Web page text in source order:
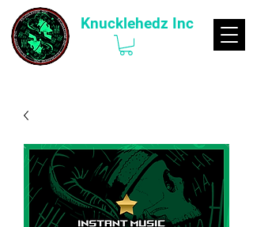
Knucklehedz Inc